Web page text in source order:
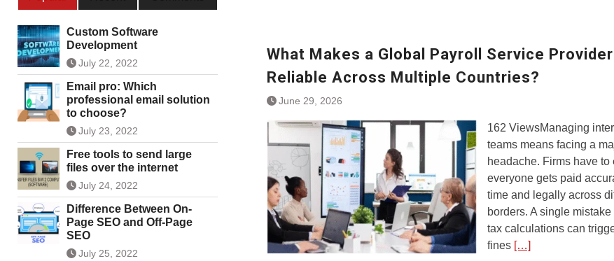
What Makes a Global Payroll Service Provider
Reliable Across Multiple Countries?
June 29, 2026
162 ViewsManaging
teams means facing a
headache. Firms have to
everyone gets paid
time and legally across
borders. A single
tax calculations can
fines […]
Custom Software
Development
July 22, 2022
Email pro: Which
professional email solution
to choose?
July 23, 2022
Free tools to send large
files over the internet
July 24, 2022
Difference Between On-
Page SEO and Off-Page
SEO
July 25, 2022